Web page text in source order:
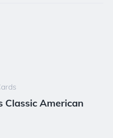
Classic American